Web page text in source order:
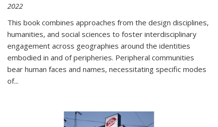
2022
This book combines approaches from the design disciplines,
humanities, and social sciences to foster interdisciplinary
engagement across geographies around the identities
embodied in and of peripheries. Peripheral communities
bear human faces and names, necessitating specific modes
of...